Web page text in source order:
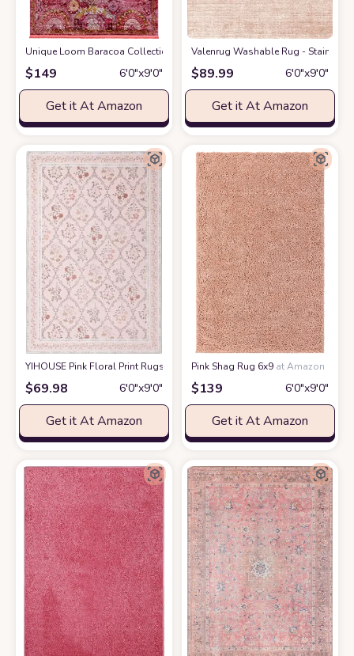
Unique Loom Baracoa Collection Area Rug - Coppelia (6' x 9' Rectangle,
$149 6′0″x9′0″
Get it At Amazon
Valenrug Washable Rug - Stain
$89.99 6′0″x9′0″
Get it At Amazon
YIHOUSE Pink Floral Print Rugs, Moroccan Trellis 6x9 Washable Large
$69.98 6′0″x9′0″
Get it At Amazon
Pink Shag Rug 6x9 at Amazon
$139 6′0″x9′0″
Get it At Amazon